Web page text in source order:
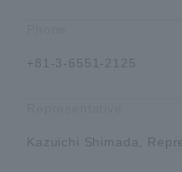
+81-3-6551-2125
Kazuichi Shimada,